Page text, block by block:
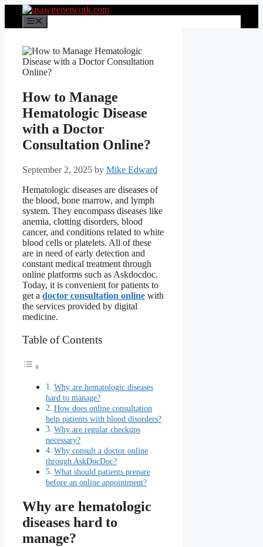
content
How to Manage
Hematologic Disease
with a Doctor
Consultation Online?
September 2, 2025 by Mike Edward
Hematologic diseases are diseases of
the blood, bone marrow, and lymph
system. They encompass diseases like
anemia, clotting disorders, blood
cancer, and conditions related to white
blood cells or platelets. All of these
are in need of early detection and
constant medical treatment through
online platforms such as Askdocdoc.
Today, it is convenient for patients to
get a doctor consultation online with
the services provided by digital
medicine.
Table of Contents
Why are hematologic diseases
hard to manage?
How does online consultation
help patients with blood disorders?
Why are regular checkups
necessary?
Why consult a doctor online
through AskDocDoc?
What should patients prepare
before an online appointment?
Why are hematologic
diseases hard to
manage?